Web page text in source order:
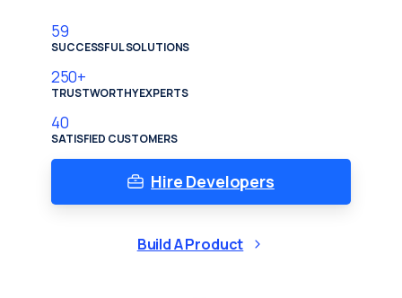
59
SUCCESSFUL SOLUTIONS
250+
TRUSTWORTHY EXPERTS
40
SATISFIED CUSTOMERS
Hire Developers
Build A Product